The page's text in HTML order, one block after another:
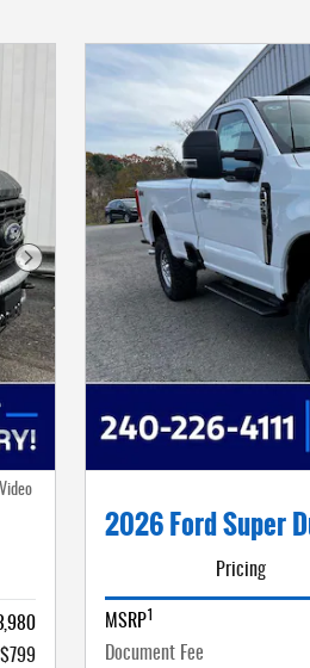
Next Photo
Video
$799
2026 Ford Super
Pricing
MSRP1
Document Fee